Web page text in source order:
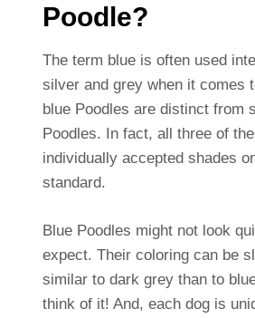
Poodle?
The term blue is often used
silver and grey when it comes
blue Poodles are distinct from
Poodles. In fact, all three of
individually accepted shades
standard.
Blue Poodles might not look
expect. Their coloring can be
similar to dark grey than to
think of it! And, each dog is